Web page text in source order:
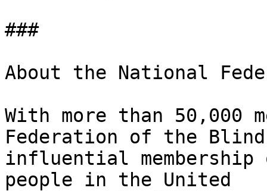
###
About the National
With more than 50,000
Federation of the
influential
people in the United